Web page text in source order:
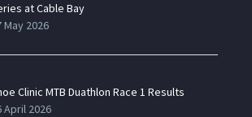
at Cable Bay
May 2026
Clinic MTB Duathlon Race 1 Results
April 2026